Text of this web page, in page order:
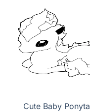
Cute Baby Ponyta